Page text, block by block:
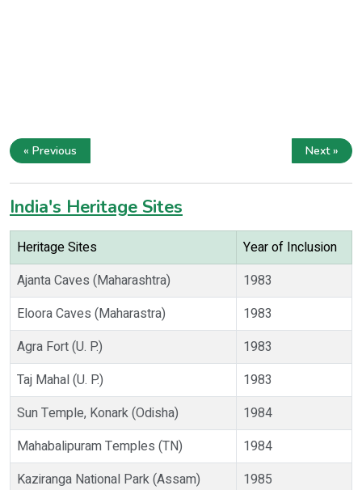
« Previous Next »
India's Heritage Sites
Heritage Sites
Year of Inclusion
Ajanta Caves (Maharashtra)
1983
Eloora Caves (Maharastra)
1983
Agra Fort (U. P.)
1983
Taj Mahal (U. P.)
1983
Sun Temple, Konark (Odisha)
1984
Mahabalipuram Temples (TN)
1984
Kaziranga National Park (Assam)
1985